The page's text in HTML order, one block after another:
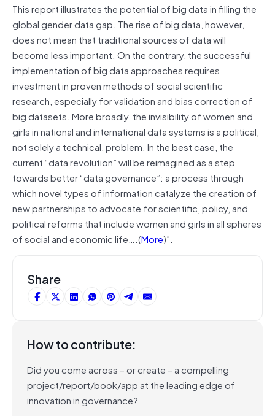
This report illustrates the potential of big data in filling the
global gender data gap. The rise of big data, however,
does not mean that traditional sources of data will
become less important. On the contrary, the successful
implementation of big data approaches requires
investment in proven methods of social scientific
research, especially for validation and bias correction of
big datasets. More broadly, the invisibility of women and
girls in national and international data systems is a political,
not solely a technical, problem. In the best case, the
current “data revolution” will be reimagined as a step
towards better “data governance”: a process through
which novel types of information catalyze the creation of
new partnerships to advocate for scientific, policy, and
political reforms that include women and girls in all spheres
of social and economic life….(More)”.
Share
How to contribute:
Did you come across – or create – a compelling
project/report/book/app at the leading edge of
innovation in governance?